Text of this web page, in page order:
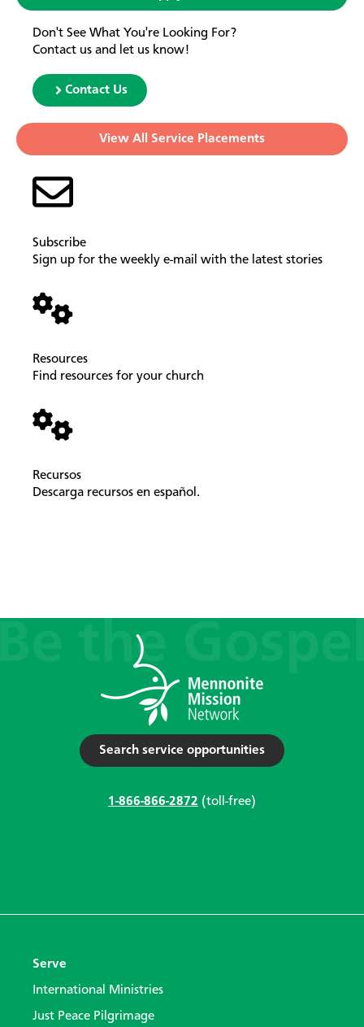
Don't See What You're Looking For?
Contact us and let us know!
Contact Us
View All Service Placements
Subscribe
Sign up for the weekly e-mail with the latest stories
Resources
Find resources for your church
Recursos
Descarga recursos en español.
Search service opportunities
1-866-866-2872 (toll-free)
Serve
International Ministries
Just Peace Pilgrimage